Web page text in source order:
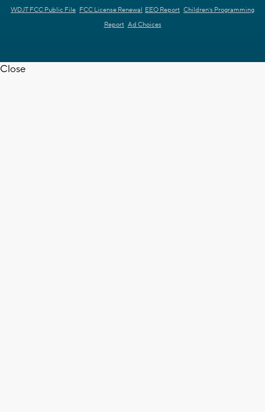
WDJT FCC Public File FCC License Renewal EEO Report Children's Programming
Report Ad Choices
Close